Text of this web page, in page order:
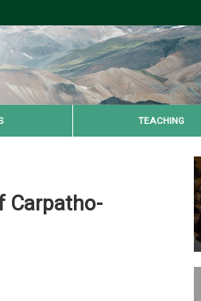
TEACHING
Carpatho-